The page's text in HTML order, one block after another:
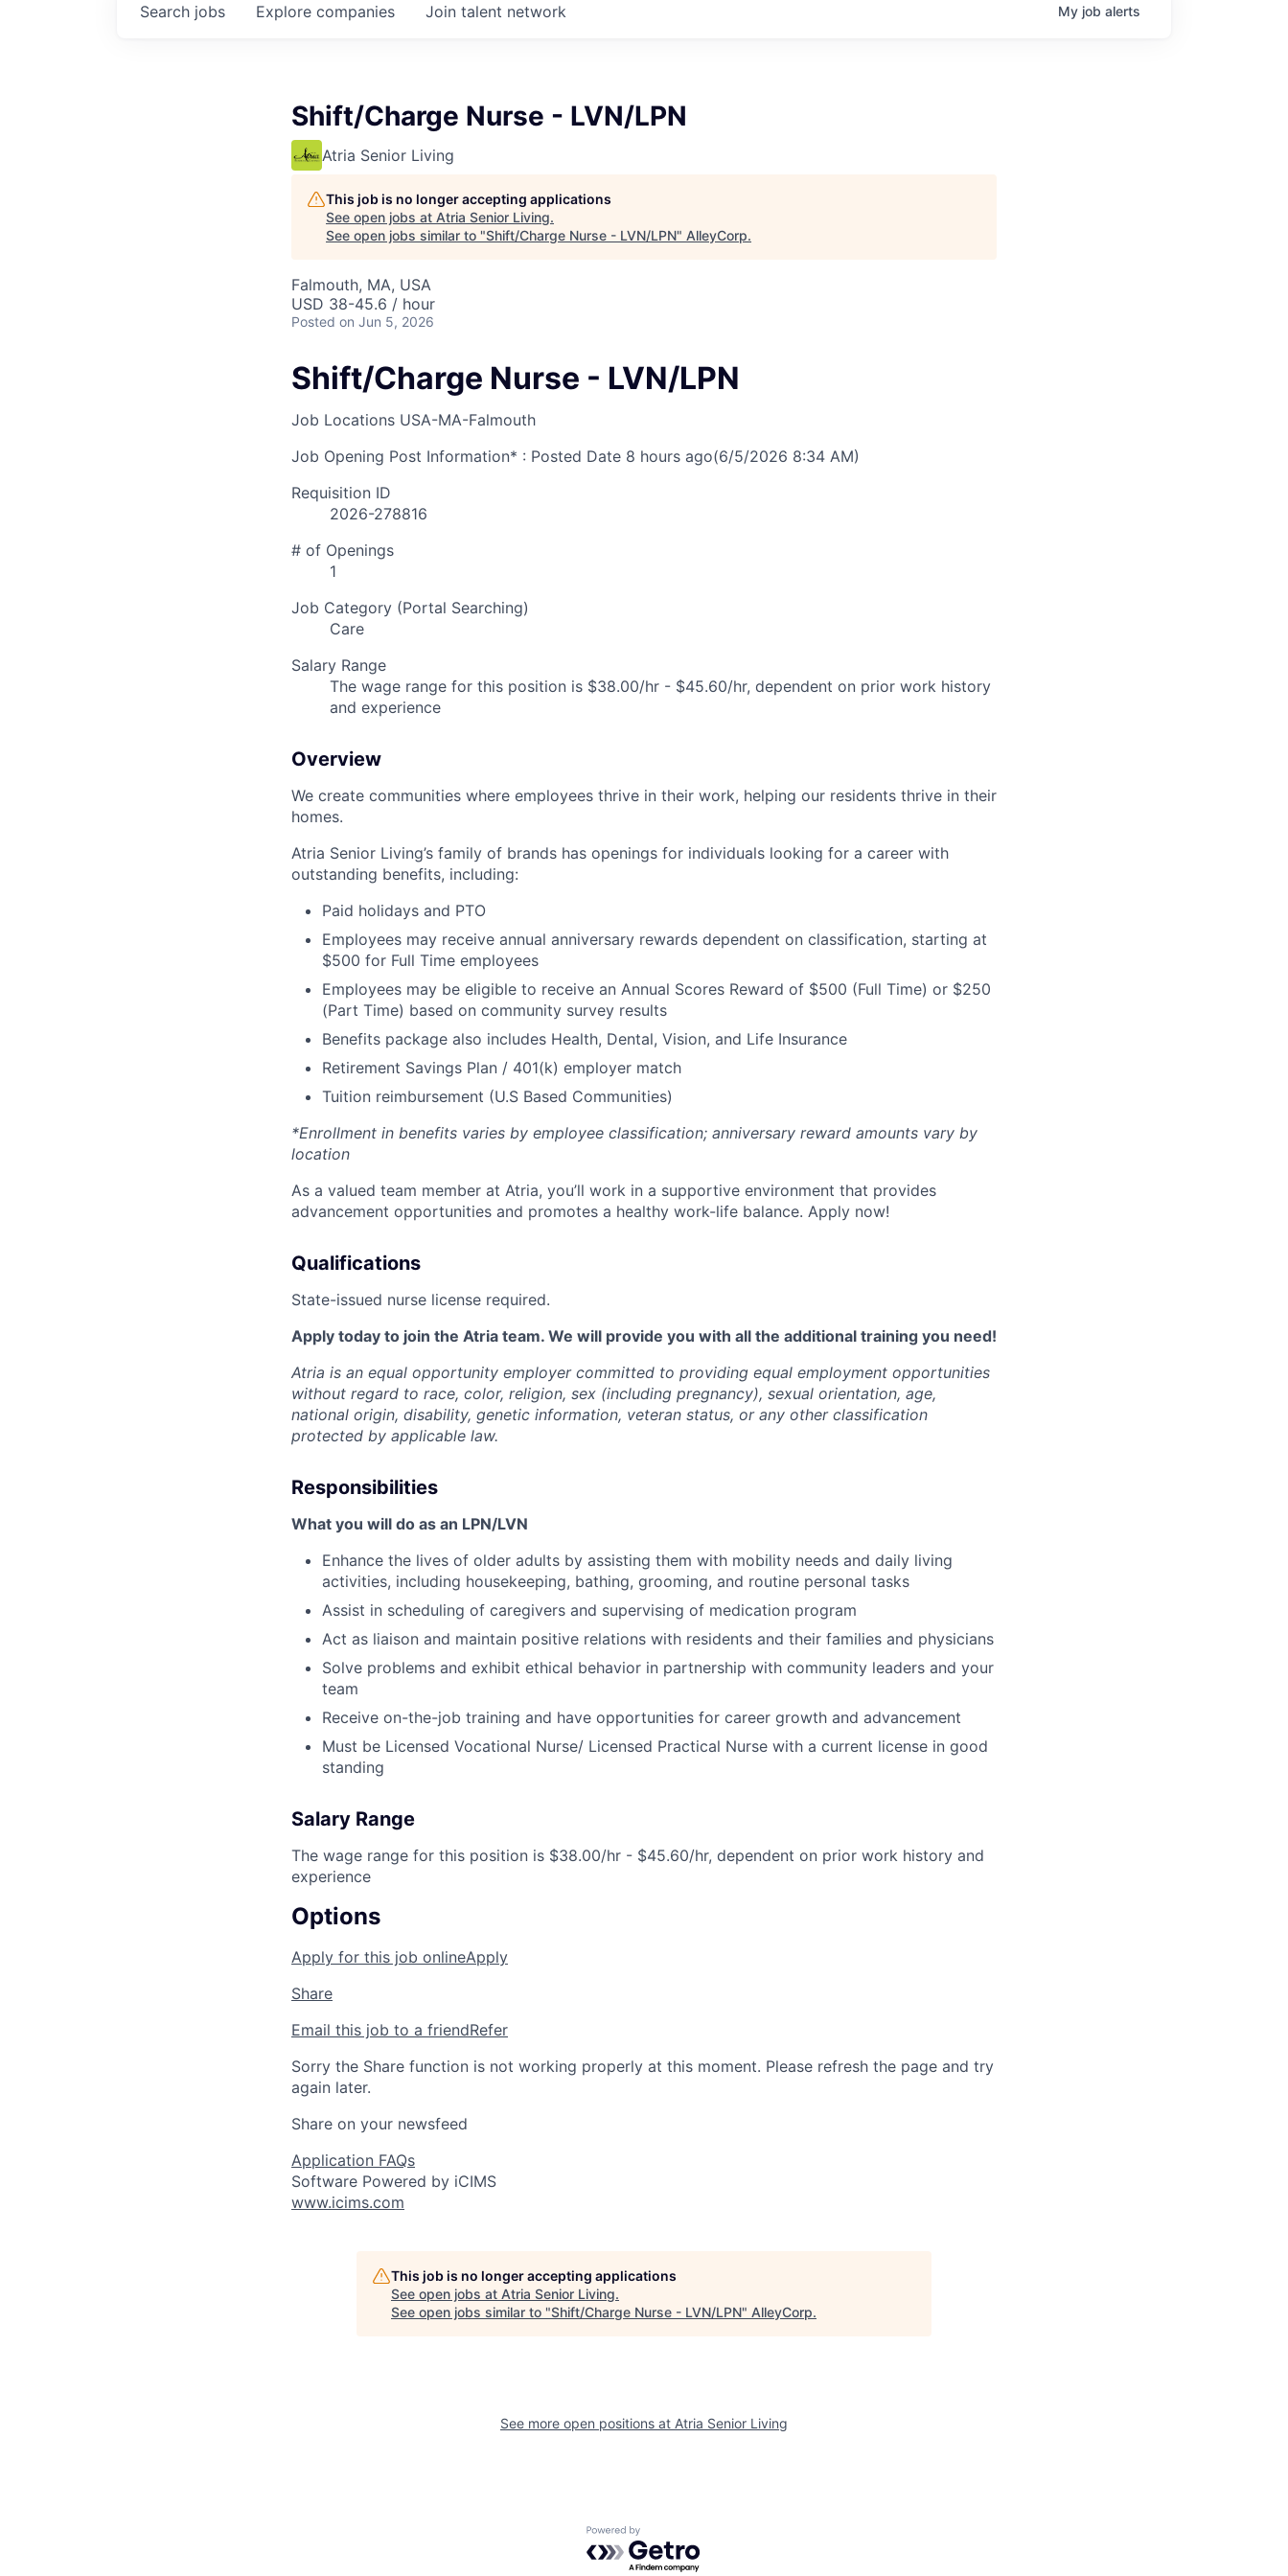
Search jobs Explore companies Join talent network My job alerts
Shift/Charge Nurse - LVN/LPN
Atria Senior Living
This job is no longer accepting applications
See open jobs at Atria Senior Living.
See open jobs similar to "Shift/Charge Nurse - LVN/LPN" AlleyCorp.
Falmouth, MA, USA
USD 38-45.6 / hour
Posted on Jun 5, 2026
Shift/Charge Nurse - LVN/LPN
Job Locations USA-MA-Falmouth
Job Opening Post Information* : Posted Date 8 hours ago(6/5/2026 8:34 AM)
Requisition ID
2026-278816
# of Openings
1
Job Category (Portal Searching)
Care
Salary Range
The wage range for this position is $38.00/hr - $45.60/hr, dependent on prior work history
and experience
Overview
We create communities where employees thrive in their work, helping our residents thrive in their
homes.
Atria Senior Living’s family of brands has openings for individuals looking for a career with
outstanding benefits, including:
Paid holidays and PTO
Employees may receive annual anniversary rewards dependent on classification, starting at
$500 for Full Time employees
Employees may be eligible to receive an Annual Scores Reward of $500 (Full Time) or $250
(Part Time) based on community survey results
Benefits package also includes Health, Dental, Vision, and Life Insurance
Retirement Savings Plan / 401(k) employer match
Tuition reimbursement (U.S Based Communities)
*Enrollment in benefits varies by employee classification; anniversary reward amounts vary by
location
As a valued team member at Atria, you’ll work in a supportive environment that provides
advancement opportunities and promotes a healthy work-life balance. Apply now!
Qualifications
State-issued nurse license required.
Apply today to join the Atria team. We will provide you with all the additional training you need!
Atria is an equal opportunity employer committed to providing equal employment opportunities
without regard to race, color, religion, sex (including pregnancy), sexual orientation, age,
national origin, disability, genetic information, veteran status, or any other classification
protected by applicable law.
Responsibilities
What you will do as an LPN/LVN
Enhance the lives of older adults by assisting them with mobility needs and daily living
activities, including housekeeping, bathing, grooming, and routine personal tasks
Assist in scheduling of caregivers and supervising of medication program
Act as liaison and maintain positive relations with residents and their families and physicians
Solve problems and exhibit ethical behavior in partnership with community leaders and your
team
Receive on-the-job training and have opportunities for career growth and advancement
Must be Licensed Vocational Nurse/ Licensed Practical Nurse with a current license in good
standing
Salary Range
The wage range for this position is $38.00/hr - $45.60/hr, dependent on prior work history and
experience
Options
Apply for this job onlineApply
Share
Email this job to a friendRefer
Sorry the Share function is not working properly at this moment. Please refresh the page and try
again later.
Share on your newsfeed
Application FAQs
Software Powered by iCIMS
www.icims.com
This job is no longer accepting applications
See open jobs at Atria Senior Living.
See open jobs similar to "Shift/Charge Nurse - LVN/LPN" AlleyCorp.
See more open positions at Atria Senior Living
Powered by Getro.com